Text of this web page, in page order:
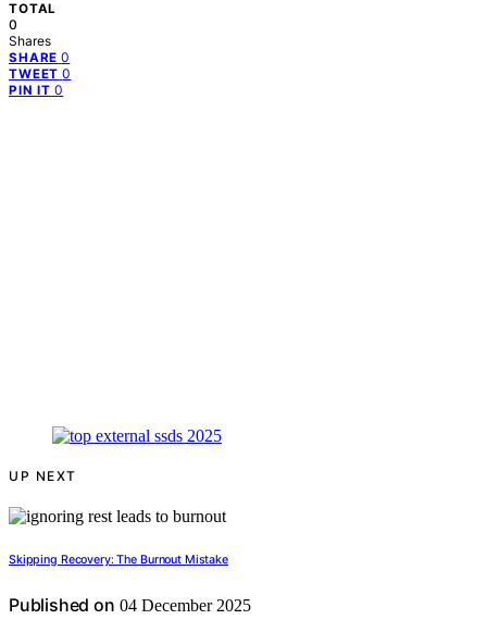
TOTAL
0
Shares
SHARE 0
TWEET 0
PIN IT 0
UP NEXT
Skipping Recovery: The Burnout Mistake
Published on 04 December 2025